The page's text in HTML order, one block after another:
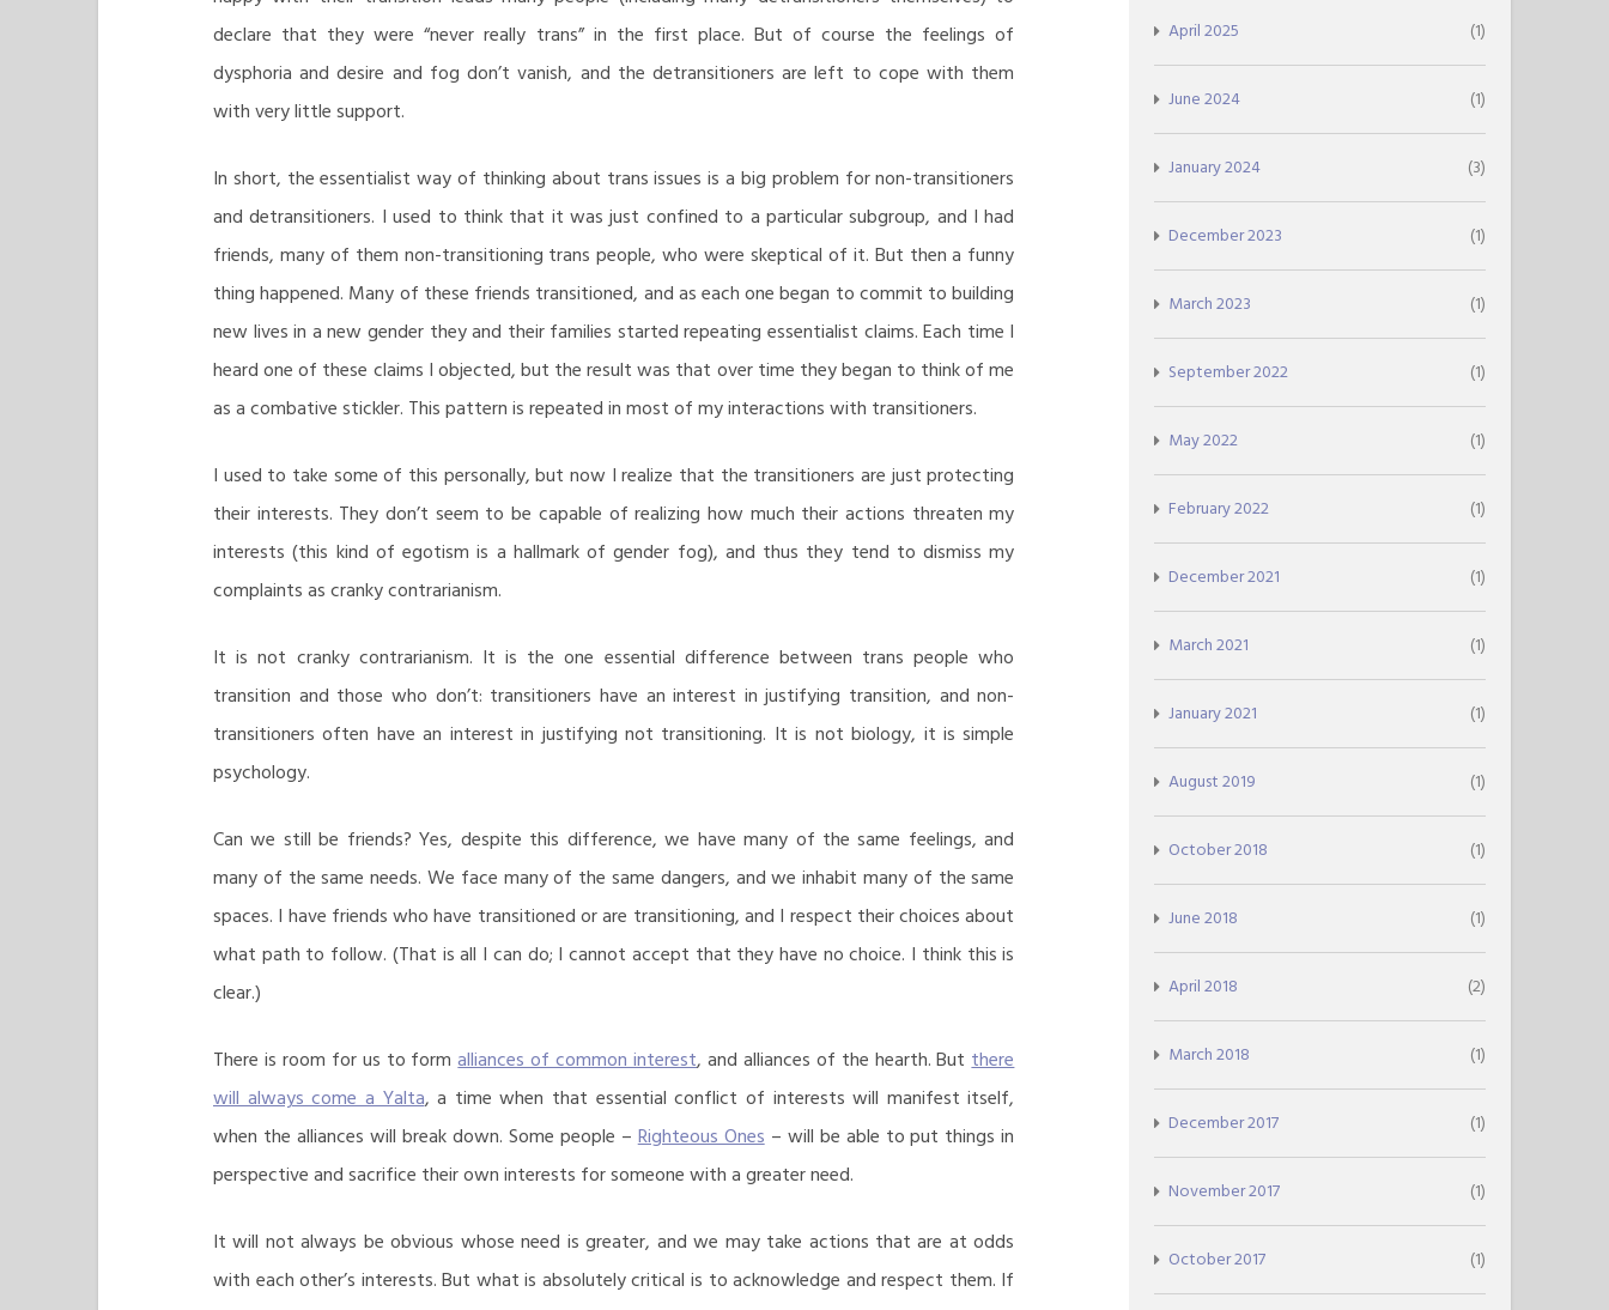
declare that they were “never really trans” in the first place. But of course the feelings of
dysphoria and desire and fog don’t vanish, and the detransitioners are left to cope with them
with very little support.
In short, the essentialist way of thinking about trans issues is a big problem for non-transitioners
and detransitioners. I used to think that it was just confined to a particular subgroup, and I had
friends, many of them non-transitioning trans people, who were skeptical of it. But then a funny
thing happened. Many of these friends transitioned, and as each one began to commit to building
new lives in a new gender they and their families started repeating essentialist claims. Each time I
heard one of these claims I objected, but the result was that over time they began to think of me
as a combative stickler. This pattern is repeated in most of my interactions with transitioners.
I used to take some of this personally, but now I realize that the transitioners are just protecting
their interests. They don’t seem to be capable of realizing how much their actions threaten my
interests (this kind of egotism is a hallmark of gender fog), and thus they tend to dismiss my
complaints as cranky contrarianism.
It is not cranky contrarianism. It is the one essential difference between trans people who
transition and those who don’t: transitioners have an interest in justifying transition, and non-
transitioners often have an interest in justifying not transitioning. It is not biology, it is simple
psychology.
Can we still be friends? Yes, despite this difference, we have many of the same feelings, and
many of the same needs. We face many of the same dangers, and we inhabit many of the same
spaces. I have friends who have transitioned or are transitioning, and I respect their choices about
what path to follow. (That is all I can do; I cannot accept that they have no choice. I think this is
clear.)
There is room for us to formalliances of common interest, and alliances of the hearth. Butthere
will always come a Yalta, a time when that essential conflict of interests will manifest itself,
when the alliances will break down. Some people –Righteous Ones– will be able to put things in
perspective and sacrifice their own interests for someone with a greater need.
It will not always be obvious whose need is greater, and we may take actions that are at odds
with each other’s interests. But what is absolutely critical is to acknowledge and respect them. If
April 2025 (1)
June 2024 (1)
January 2024 (3)
December 2023 (1)
March 2023 (1)
September 2022 (1)
May 2022 (1)
February 2022 (1)
December 2021 (1)
March 2021 (1)
January 2021 (1)
August 2019 (1)
October 2018 (1)
June 2018 (1)
April 2018 (2)
March 2018 (1)
December 2017 (1)
November 2017 (1)
October 2017 (1)